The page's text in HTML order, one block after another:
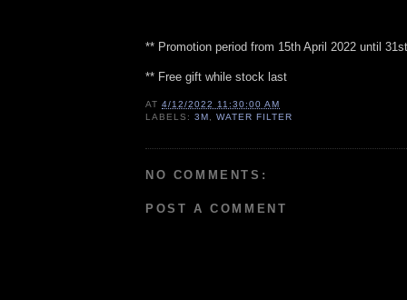
** Promotion period from 15th April 2022 until
** Free gift while stock last
AT4/12/2022 11:30:00 AM
LABELS:3M,WATER FILTER
NO COMMENTS:
POST A COMMENT